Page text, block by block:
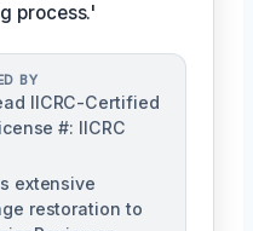
process.'
BY
IICRC-Certified
#: IICRC
extensive
restoration to